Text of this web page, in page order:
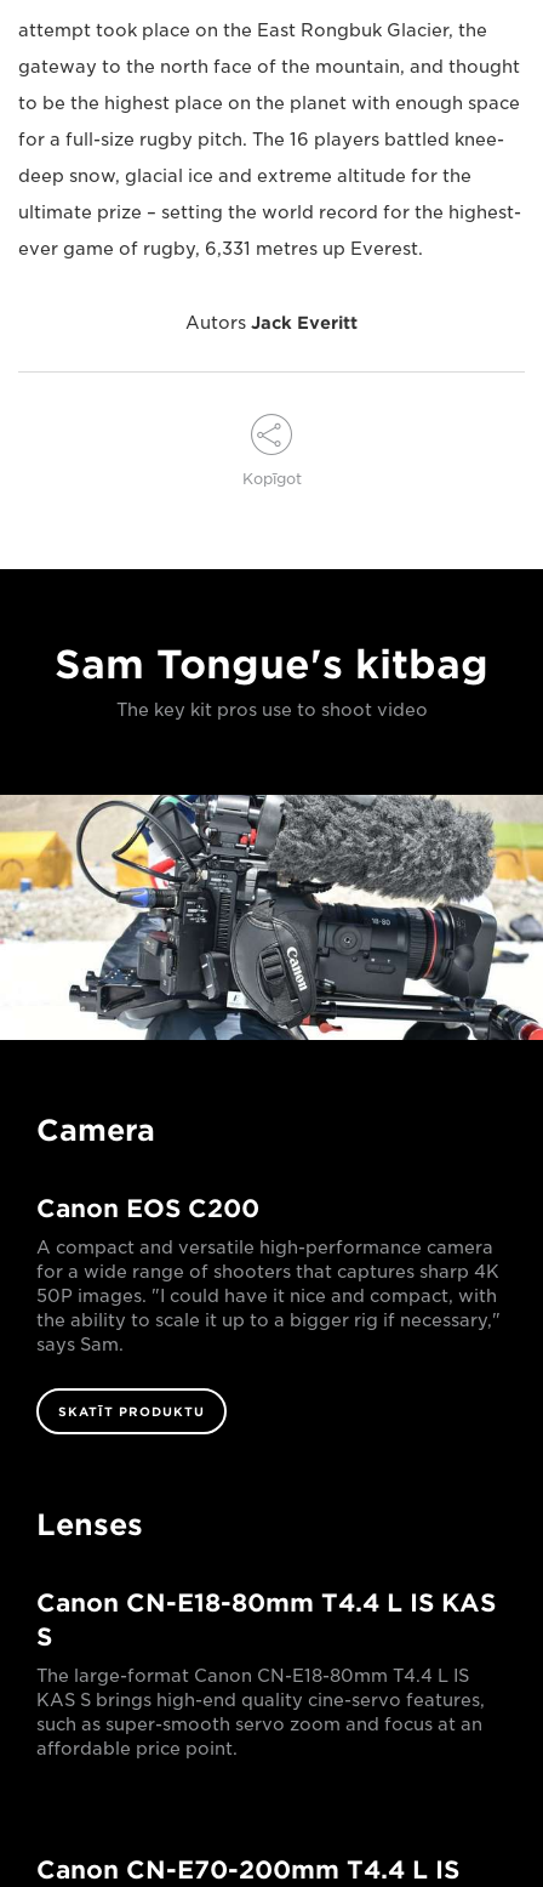
attempt took place on the East Rongbuk Glacier, the
gateway to the north face of the mountain, and thought
to be the highest place on the planet with enough space
for a full-size rugby pitch. The 16 players battled knee-
deep snow, glacial ice and extreme altitude for the
ultimate prize – setting the world record for the highest-
ever game of rugby, 6,331 metres up Everest.
Autors Jack Everitt
Kopīgot
Sam Tongue's kitbag
The key kit pros use to shoot video
Camera
Canon EOS C200
A compact and versatile high-performance camera
for a wide range of shooters that captures sharp 4K
50P images. "I could have it nice and compact, with
the ability to scale it up to a bigger rig if necessary,"
says Sam.
SKATĪT PRODUKTU
Lenses
Canon CN-E18-80mm T4.4 L IS KAS
S
The large-format Canon CN-E18-80mm T4.4 L IS
KAS S brings high-end quality cine-servo features,
such as super-smooth servo zoom and focus at an
affordable price point.
Canon CN-E70-200mm T4.4 L IS